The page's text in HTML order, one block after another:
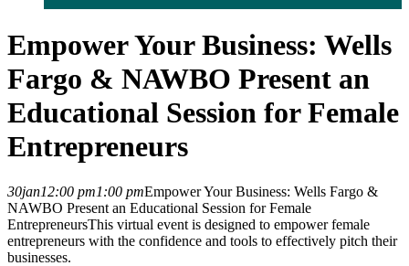
Empower Your Business: Wells
Fargo & NAWBO Present an
Educational Session for Female
Entrepreneurs
30jan12:00 pm1:00 pmEmpower Your Business: Wells Fargo &
NAWBO Present an Educational Session for Female
EntrepreneursThis virtual event is designed to empower female
entrepreneurs with the confidence and tools to effectively pitch their
businesses.